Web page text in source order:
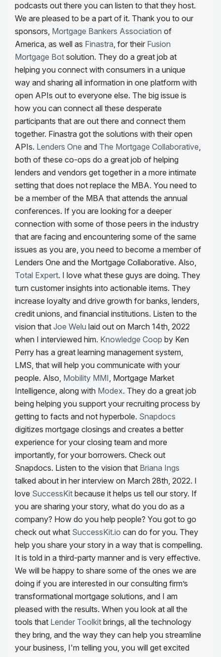
podcasts out there you can listen to that they host.
We are pleased to be a part of it. Thank you to our
sponsors, Mortgage Bankers Association of
America, as well as Finastra, for their Fusion
Mortgage Bot solution. They do a great job at
helping you connect with consumers in a unique
way and sharing all information in one platform with
open APIs out to everyone else. The big issue is
how you can connect all these desperate
participants that are out there and connect them
together. Finastra got the solutions with their open
APIs. Lenders One and The Mortgage Collaborative,
both of these co-ops do a great job of helping
lenders and vendors get together in a more intimate
setting that does not replace the MBA. You need to
be a member of the MBA that attends the annual
conferences. If you are looking for a deeper
connection with some of those peers in the industry
that are facing and encountering some of the same
issues as you are, you need to become a member of
Lenders One and the Mortgage Collaborative. Also,
Total Expert. I love what these guys are doing. They
turn customer insights into actionable items. They
increase loyalty and drive growth for banks, lenders,
credit unions, and financial institutions. Listen to the
vision that Joe Welu laid out on March 14th, 2022
when I interviewed him. Knowledge Coop by Ken
Perry has a great learning management system,
LMS, that will help you communicate with your
people. Also, Mobility MMI, Mortgage Market
Intelligence, along with Modex. They do a great job
being helping you support your recruiting process by
getting to facts and not hyperbole. Snapdocs
digitizes mortgage closings and creates a better
experience for your closing team and more
importantly, for your borrowers. Check out
Snapdocs. Listen to the vision that Briana Ings
talked about in her interview on March 28th, 2022. I
love SuccessKit because it helps us tell our story. If
you are sharing your story, what do you do as a
company? How do you help people? You got to go
check out what SuccessKit.io can do for you. They
help you share your story in a way that is compelling.
It is told in a third-party manner and is very effective.
We will be happy to share some of the ones we are
doing if you are interested in our consulting firm’s
transformational mortgage solutions, and I am
pleased with the results. When you look at all the
tools that Lender Toolkit brings, all the technology
they bring, and the way they can help you streamline
your business, I'm telling you, you will get excited